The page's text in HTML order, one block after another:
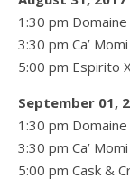
1:30 pm
3:30 pm Ca’
5:00 pm Espirito
September 01,
1:30 pm
3:30 pm Ca’
5:00 pm Cask &